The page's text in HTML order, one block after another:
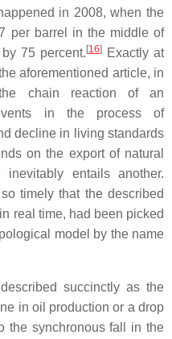
in 2008, when the
per barrel in the middle of
75 percent. [16]Exactly at
aforementioned article, in
chain reaction of an
in the process of
decline in living standards
on the export of natural
entails another.
timely that the described
real time, had been picked
model by the name
succinctly as the
in oil production or a drop
the synchronous fall in the